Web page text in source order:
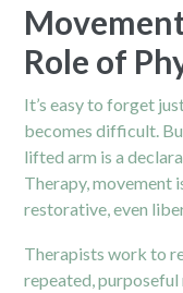
Role of
It’s easy to forget
becomes difficult.
lifted arm is a
Therapy, movement
restorative, even
Therapists work to
repeated, purposeful